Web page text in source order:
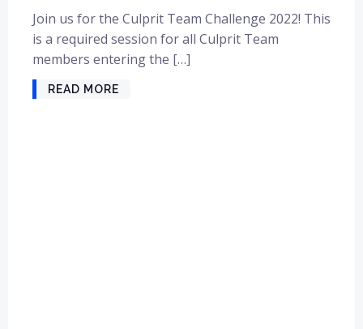
Join us for the Culprit Team Challenge 2022! This
is a required session for all Culprit Team
members entering the […]
READ MORE